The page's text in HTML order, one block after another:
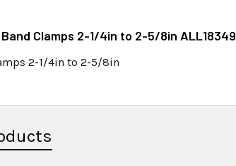
Clamps 2-1/4in to 2-5/8in ALL18349
2-1/4in to 2-5/8in